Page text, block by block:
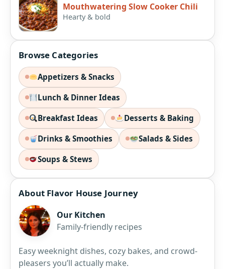
Mouthwatering Slow Cooker Chili
Hearty & bold
Browse Categories
Appetizers & Snacks
Lunch & Dinner Ideas
Breakfast Ideas Desserts & Baking
Drinks & Smoothies Salads & Sides
Soups & Stews
About Flavor House Journey
Our Kitchen
Family-friendly recipes
Easy weeknight dishes, cozy bakes, and crowd-
pleasers you’ll actually make.